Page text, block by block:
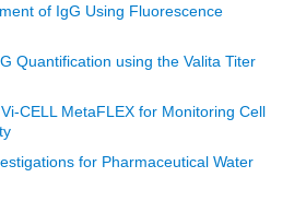
of IgG Using Fluorescence
Quantification using the Valita Titer
CELL MetaFLEX for Monitoring Cell
for Pharmaceutical Water